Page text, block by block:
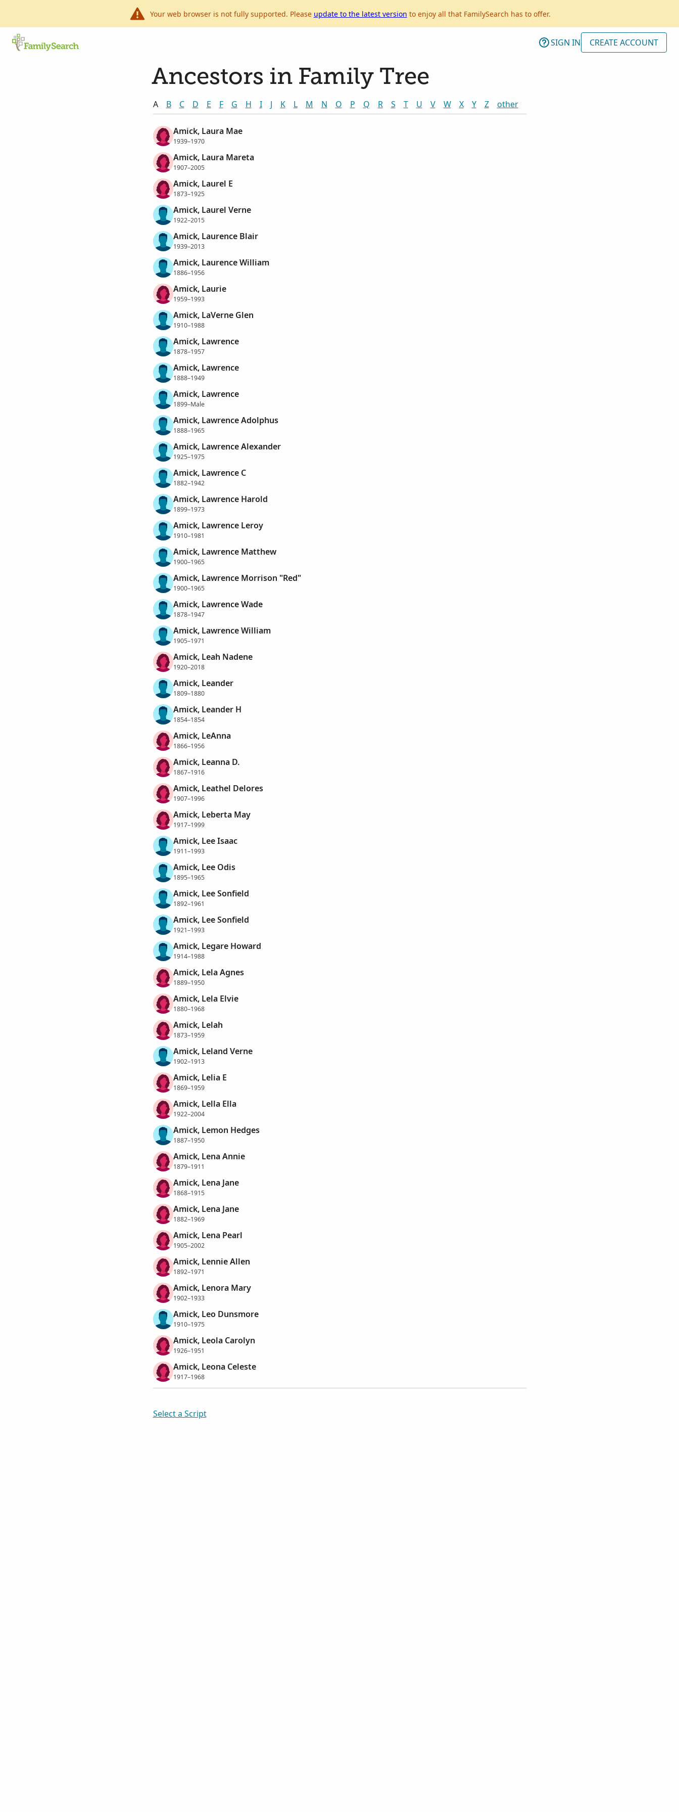
Your web browser is not fully supported. Please update to the latest version to enjoy all that FamilySearch has to offer.
SIGN IN CREATE ACCOUNT
Ancestors in Family Tree
A B C D E F G H I J K L M N O P Q R S T U V W X Y Z other
Amick, Laura Mae
1939–1970
Amick, Laura Mareta
1907–2005
Amick, Laurel E
1873–1925
Amick, Laurel Verne
1922–2015
Amick, Laurence Blair
1939–2013
Amick, Laurence William
1886–1956
Amick, Laurie
1959–1993
Amick, LaVerne Glen
1910–1988
Amick, Lawrence
1878–1957
Amick, Lawrence
1888–1949
Amick, Lawrence
1899–Male
Amick, Lawrence Adolphus
1888–1965
Amick, Lawrence Alexander
1925–1975
Amick, Lawrence C
1882–1942
Amick, Lawrence Harold
1899–1973
Amick, Lawrence Leroy
1910–1981
Amick, Lawrence Matthew
1900–1965
Amick, Lawrence Morrison "Red"
1900–1965
Amick, Lawrence Wade
1878–1947
Amick, Lawrence William
1905–1971
Amick, Leah Nadene
1920–2018
Amick, Leander
1809–1880
Amick, Leander H
1854–1854
Amick, LeAnna
1866–1956
Amick, Leanna D.
1867–1916
Amick, Leathel Delores
1907–1996
Amick, Leberta May
1917–1999
Amick, Lee Isaac
1911–1993
Amick, Lee Odis
1895–1965
Amick, Lee Sonfield
1892–1961
Amick, Lee Sonfield
1921–1993
Amick, Legare Howard
1914–1988
Amick, Lela Agnes
1889–1950
Amick, Lela Elvie
1880–1968
Amick, Lelah
1873–1959
Amick, Leland Verne
1902–1913
Amick, Lelia E
1869–1959
Amick, Lella Ella
1922–2004
Amick, Lemon Hedges
1887–1950
Amick, Lena Annie
1879–1911
Amick, Lena Jane
1868–1915
Amick, Lena Jane
1882–1969
Amick, Lena Pearl
1905–2002
Amick, Lennie Allen
1892–1971
Amick, Lenora Mary
1902–1933
Amick, Leo Dunsmore
1910–1975
Amick, Leola Carolyn
1926–1951
Amick, Leona Celeste
1917–1968
Select a Script